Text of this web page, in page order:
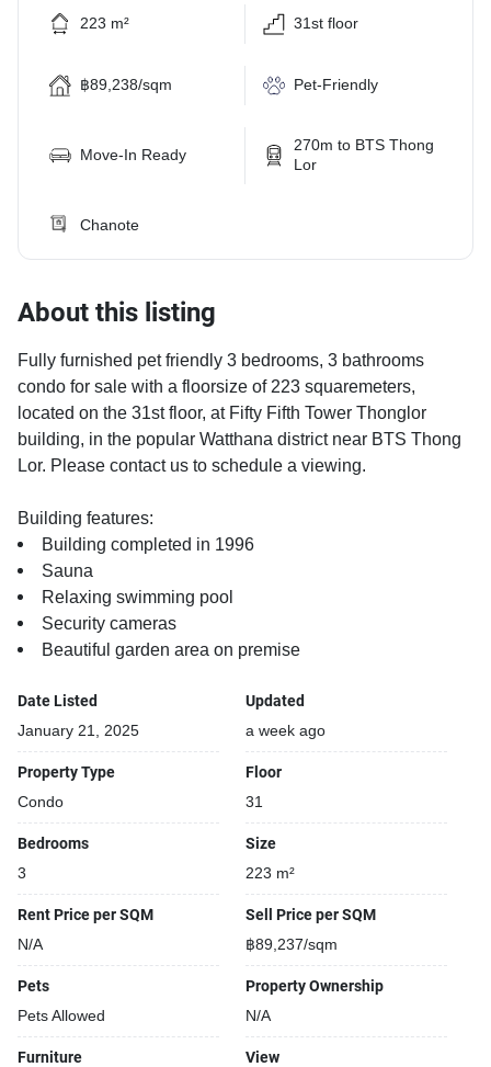
223 m² 31st floor
฿89,238/sqm Pet-Friendly
Move-In Ready
270m to BTS Thong
Lor
Chanote
About this listing
Fully furnished pet friendly 3 bedrooms, 3 bathrooms
condo for sale with a floorsize of 223 squaremeters,
located on the 31st floor, at Fifty Fifth Tower Thonglor
building, in the popular Watthana district near BTS Thong
Lor. Please contact us to schedule a viewing.
Building features:
Building completed in 1996
Sauna
Relaxing swimming pool
Security cameras
Beautiful garden area on premise
Date Listed
January 21, 2025
Updated
a week ago
Property Type
Condo
Floor
31
Bedrooms
3
Size
223 m²
Rent Price per SQM
N/A
Sell Price per SQM
฿89,237/sqm
Pets
Pets Allowed
Property Ownership
N/A
Furniture View